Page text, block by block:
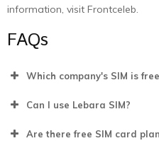
information, visit Frontceleb.
FAQs
Which company's SIM is
Can I use Lebara SIM?
Are there free SIM card